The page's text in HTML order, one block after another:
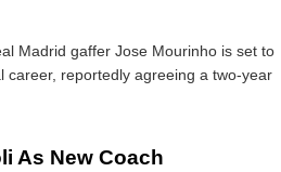
Madrid gaffer Jose Mourinho is set to
reportedly agreeing a two-year
As New Coach